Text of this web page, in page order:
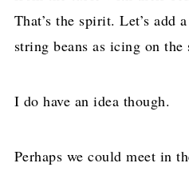
That’s the spirit. Let’s add
string beans as icing on
I do have an idea though.
Perhaps we could meet in